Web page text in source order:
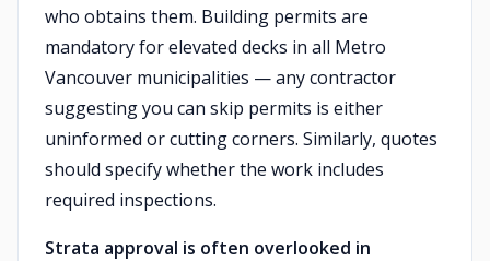
who obtains them. Building permits are
mandatory for elevated decks in all Metro
Vancouver municipalities — any contractor
suggesting you can skip permits is either
uninformed or cutting corners. Similarly, quotes
should specify whether the work includes
required inspections.
Strata approval is often overlooked in